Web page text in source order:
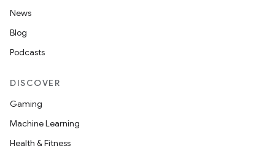
News
Blog
Podcasts
DISCOVER
Gaming
Machine Learning
Health & Fitness